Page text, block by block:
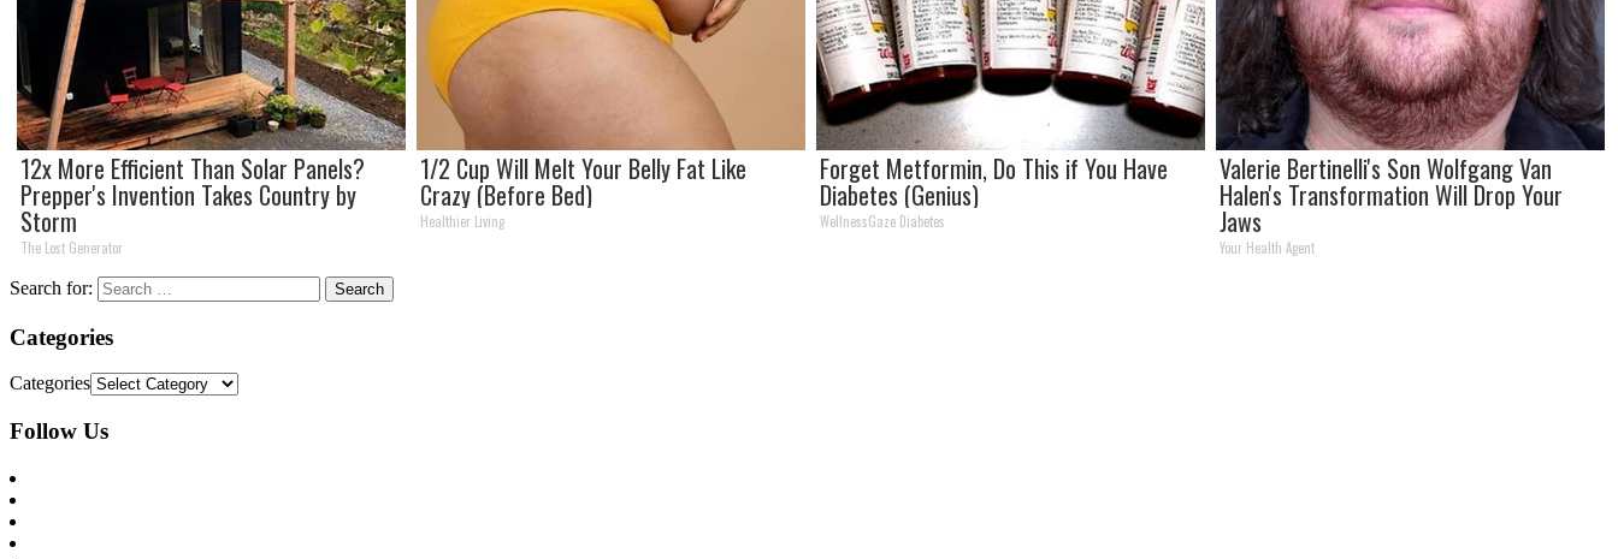
12x More Efficient Than Solar Panels?
Prepper's Invention Takes Country by
Storm
The Lost Generator
1/2 Cup Will Melt Your Belly Fat Like
Crazy (Before Bed)
Healthier Living
Forget Metformin, Do This if You Have
Diabetes (Genius)
WellnessGaze Diabetes
Valerie Bertinelli's Son Wolfgang Van
Halen's Transformation Will Drop Your
Jaws
Your Health Agent
Search for:
Categories
Categories
Follow Us